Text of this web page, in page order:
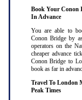
Book Your Conon
In Advance
You are able to
Conon Bridge by
operators on the
cheaper advance
Conon Bridge to
book as far in
Travel To London
Peak Times